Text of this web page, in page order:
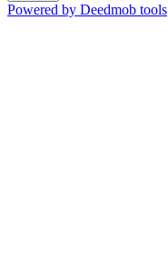
Powered by Deedmob tools